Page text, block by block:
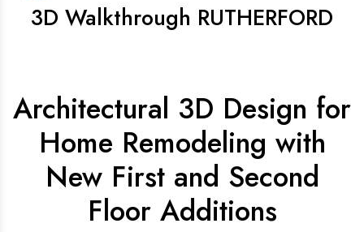
3D Walkthrough RUTHERFORD
Architectural 3D Design for
Home Remodeling with
New First and Second
Floor Additions